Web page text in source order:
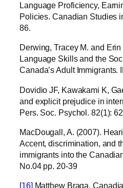
Language Proficiency,
Policies. Canadian Studies
86.
Derwing, Tracey M. and
Language Skills and the
Canada’s Adult Immigrants.
Dovidio JF, Kawakami K,
and explicit prejudice in
Pers. Soc. Psychol. 82(1):
MacDougall, A. (2007).
Accent, discrimination, and
immigrants into the
No.04 pp. 20-39
[16]Matthew Braga,